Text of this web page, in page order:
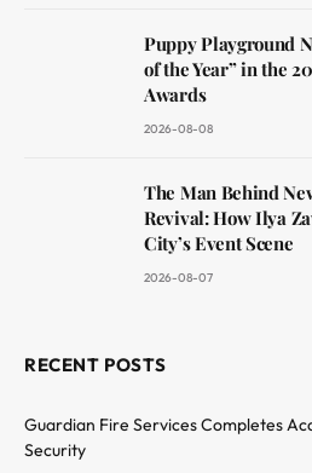
Puppy Playground
of the Year” in the
Awards
2026-08-08
The Man Behind
Revival: How Ilya
City’s Event Scene
2026-08-07
RECENT POSTS
Guardian Fire Services Completes
Security